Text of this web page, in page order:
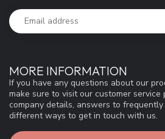
MORE INFORMATION
If you have any questions about our
make sure to visit our customer
company details, answers to
different ways to get in touch with us.